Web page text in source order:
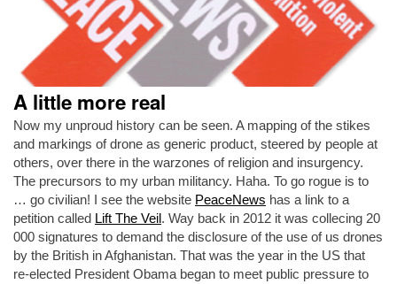
Themes
Approaches
A little more real
Now my unproud history can be seen. A mapping of the stikes
and markings of drone as generic product, steered by people at
others, over there in the warzones of religion and insurgency.
The precursors to my urban militancy. Haha. To go rogue is to
… go civilian! I see the website PeaceNews has a link to a
petition called Lift The Veil. Way back in 2012 it was collecing 20
000 signatures to demand the disclosure of the use of us drones
by the British in Afghanistan. That was the year in the US that
re-elected President Obama began to meet public pressure to